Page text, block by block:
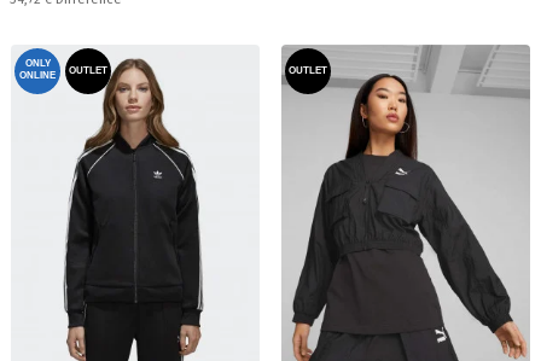
ONLY
ONLINE
OUTLET OUTLET